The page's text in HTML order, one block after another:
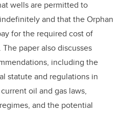
wells are permitted to
and that the Orphan
for the required cost of
paper alsodiscusses
including the
statute and regulations in
oil and gas laws,
and the potential